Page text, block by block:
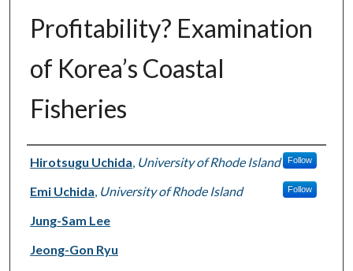
Profitability? Examination
of Korea’s Coastal
Fisheries
Authors
Hirotsugu Uchida, University of Rhode Island Follow
Emi Uchida, University of Rhode Island Follow
Jung-Sam Lee
Jeong-Gon Ryu